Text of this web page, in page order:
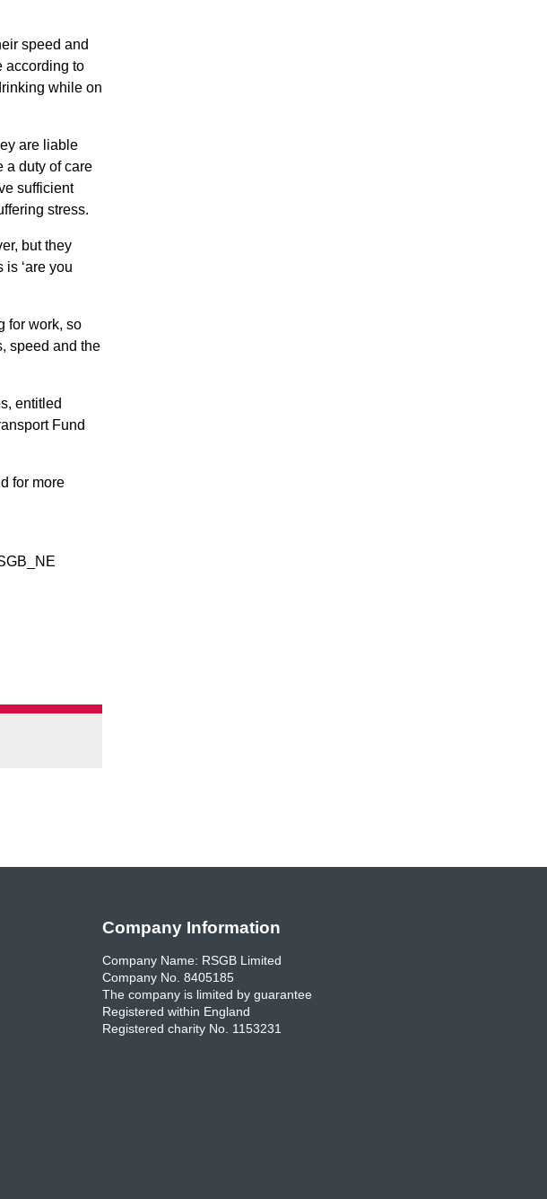
speed and
according to
while on
are liable
a duty of care
sufficient
stress.
but they
‘are you
for work, so
speed and the
entitled
Fund
for more
Company Information
Company Name: RSGB Limited
Company No. 8405185
The company is limited by guarantee
Registered within England
Registered charity No. 1153231